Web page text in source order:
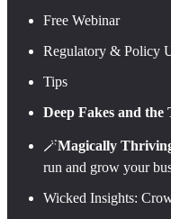
Free Webinar
Regulatory & Policy
Tips
Deep Fakes and
🪄Magically
run and grow your
Wicked Insights: